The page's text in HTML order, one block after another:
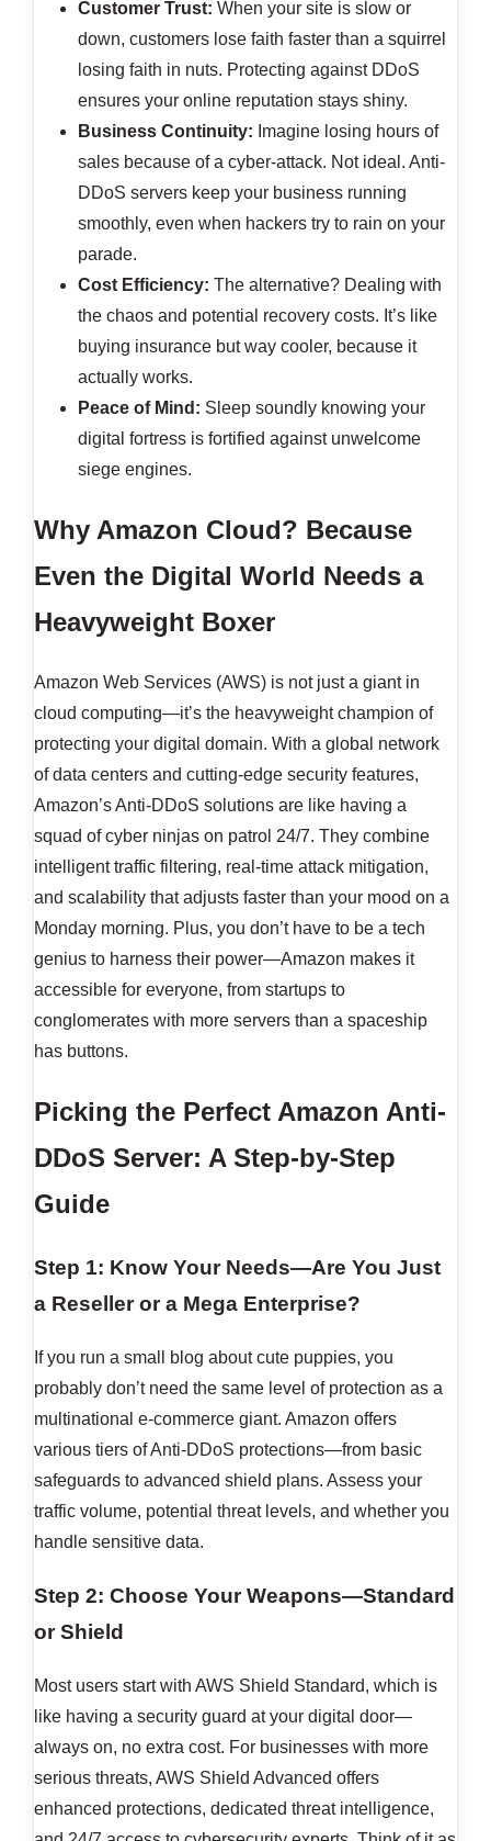
Customer Trust: When your site is slow or
down, customers lose faith faster than a squirrel
losing faith in nuts. Protecting against DDoS
ensures your online reputation stays shiny.
Business Continuity: Imagine losing hours of
sales because of a cyber-attack. Not ideal. Anti-
DDoS servers keep your business running
smoothly, even when hackers try to rain on your
parade.
Cost Efficiency: The alternative? Dealing with
the chaos and potential recovery costs. It’s like
buying insurance but way cooler, because it
actually works.
Peace of Mind: Sleep soundly knowing your
digital fortress is fortified against unwelcome
siege engines.
Why Amazon Cloud? Because
Even the Digital World Needs a
Heavyweight Boxer
Amazon Web Services (AWS) is not just a giant in
cloud computing—it’s the heavyweight champion of
protecting your digital domain. With a global network
of data centers and cutting-edge security features,
Amazon’s Anti-DDoS solutions are like having a
squad of cyber ninjas on patrol 24/7. They combine
intelligent traffic filtering, real-time attack mitigation,
and scalability that adjusts faster than your mood on a
Monday morning. Plus, you don’t have to be a tech
genius to harness their power—Amazon makes it
accessible for everyone, from startups to
conglomerates with more servers than a spaceship
has buttons.
Picking the Perfect Amazon Anti-
DDoS Server: A Step-by-Step
Guide
Step 1: Know Your Needs—Are You Just
a Reseller or a Mega Enterprise?
If you run a small blog about cute puppies, you
probably don’t need the same level of protection as a
multinational e-commerce giant. Amazon offers
various tiers of Anti-DDoS protections—from basic
safeguards to advanced shield plans. Assess your
traffic volume, potential threat levels, and whether you
handle sensitive data.
Step 2: Choose Your Weapons—Standard
or Shield
Most users start with AWS Shield Standard, which is
like having a security guard at your digital door—
always on, no extra cost. For businesses with more
serious threats, AWS Shield Advanced offers
enhanced protections, dedicated threat intelligence,